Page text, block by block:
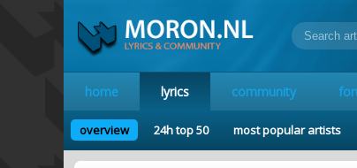
home lyrics community
overview 24h top 50 most popular artists